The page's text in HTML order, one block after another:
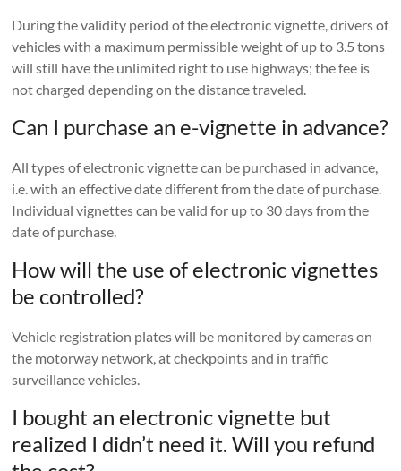
During the validity period of the electronic vignette, drivers of
vehicles with a maximum permissible weight of up to 3.5 tons
will still have the unlimited right to use highways; the fee is
not charged depending on the distance traveled.
Can I purchase an e-vignette in advance?
All types of electronic vignette can be purchased in advance,
i.e. with an effective date different from the date of purchase.
Individual vignettes can be valid for up to 30 days from the
date of purchase.
How will the use of electronic vignettes
be controlled?
Vehicle registration plates will be monitored by cameras on
the motorway network, at checkpoints and in traffic
surveillance vehicles.
I bought an electronic vignette but
realized I didn’t need it. Will you refund